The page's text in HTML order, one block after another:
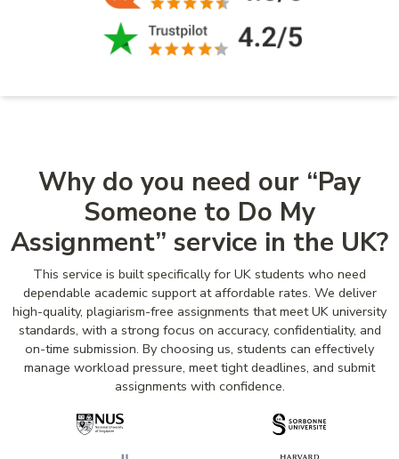
Why do you need our “Pay
Someone to Do My
Assignment” service in the UK?
This service is built specifically for UK students who need
dependable academic support at affordable rates. We deliver
high-quality, plagiarism-free assignments that meet UK university
standards, with a strong focus on accuracy, confidentiality, and
on-time submission. By choosing us, students can effectively
manage workload pressure, meet tight deadlines, and submit
assignments with confidence.